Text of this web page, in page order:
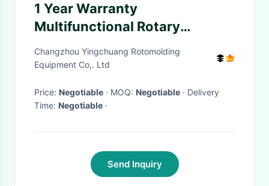
1 Year Warranty
Multifunctional Rotary
Moulding Machine 0-50mm
Mould Thickness
Changzhou Yingchuang Rotomolding
Equipment Co,. Ltd
Price: Negotiable · MOQ: Negotiable · Delivery
Time: Negotiable ·
Send Inquiry